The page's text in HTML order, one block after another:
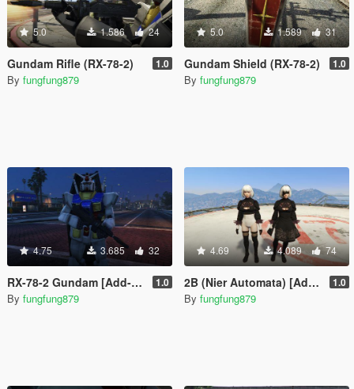
5.0 1.586 24
Gundam Rifle (RX-78-2) 1.0
By fungfung879
5.0 1.589 31
Gundam Shield (RX-78-2) 1.0
By fungfung879
4.75 3.685 32
RX-78-2 Gundam [Add-On / Replace] 1.0
By fungfung879
4.69 4.089 74
2B (Nier Automata) [Add-On / Replace] 1.0
By fungfung879